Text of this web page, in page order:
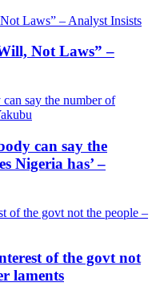
Not Laws” –
can say the
Nigeria has’ –
of the govt not
laments